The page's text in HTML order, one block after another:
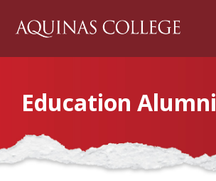
Education Alumni